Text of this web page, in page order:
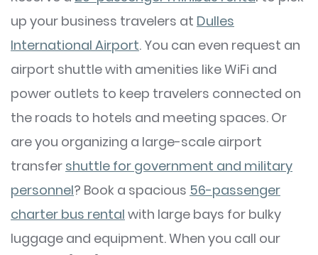
up your business travelers at Dulles
International Airport. You can even request an
airport shuttle with amenities like WiFi and
power outlets to keep travelers connected on
the roads to hotels and meeting spaces. Or
are you organizing a large-scale airport
transfer shuttle for government and military
personnel? Book a spacious 56-passenger
charter bus rental with large bays for bulky
luggage and equipment. When you call our